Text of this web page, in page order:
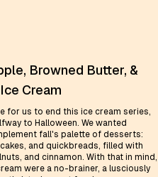
Browned Butter, &
Cream
for us to end this ice cream series,
to Halloween. We wanted
fall's palette of desserts:
and quickbreads, filled with
and cinnamon. With that in mind,
were a no-brainer, a lusciously